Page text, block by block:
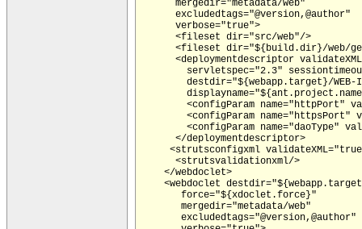
      mergedir="metadata/web"
      excludedtags="@version,@author"
      verbose="true">
      <fileset dir="src/web"/>
<fileset dir="${build.dir}/web/
<deploymentdescriptor
servletspec="2.3"
destdir="${webapp.target}/WEB-
<configParam name="httpPort"
<configParam name="httpsPort"
<configParam name="daoType"
      </deploymentdescriptor>
<strutsconfigxml
      <strutsvalidationxml/>
    </webdoclet>
<webdoclet
       force="${xdoclet.force}"
       mergedir="metadata/web"
       excludedtags="@version,@author"